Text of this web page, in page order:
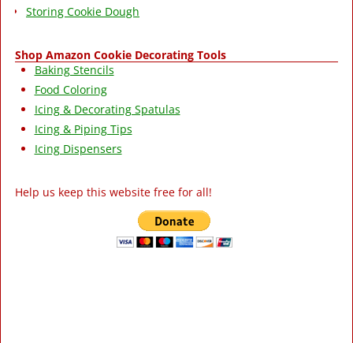
Storing Cookie Dough
Shop Amazon Cookie Decorating Tools
Baking Stencils
Food Coloring
Icing & Decorating Spatulas
Icing & Piping Tips
Icing Dispensers
Help us keep this website free for all!